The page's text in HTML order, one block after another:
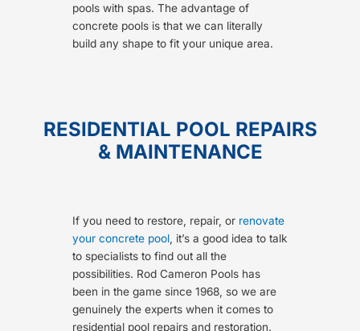
pools with spas. The advantage of
concrete pools is that we can literally
build any shape to fit your unique area.
RESIDENTIAL POOL REPAIRS
& MAINTENANCE
If you need to restore, repair, or renovate
your concrete pool , it’s a good idea to talk
to specialists to find out all the
possibilities. Rod Cameron Pools has
been in the game since 1968, so we are
genuinely the experts when it comes to
residential pool repairs and restoration.